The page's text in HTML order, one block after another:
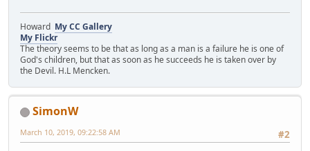
Howard My CC Gallery
My Flickr
The theory seems to be that as long as a man is a failure he is one of
God's children, but that as soon as he succeeds he is taken over by
the Devil. H.L Mencken.
SimonW
#2
March 10, 2019, 09:22:58 AM